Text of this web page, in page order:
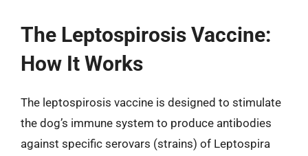
The Leptospirosis Vaccine:
How It Works
The leptospirosis vaccine is designed to stimulate
the dog’s immune system to produce antibodies
against specific serovars (strains) of Leptospira